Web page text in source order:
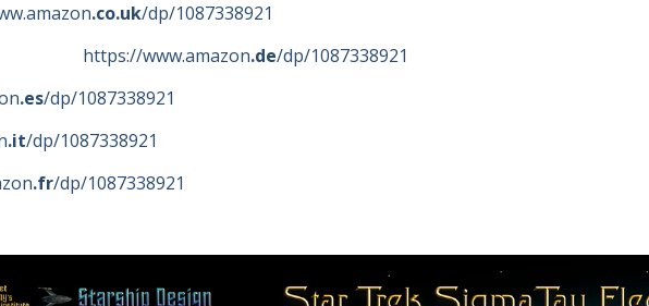
.co.uk/dp/1087338921
https://www.amazon.de/dp/1087338921
.es/dp/1087338921
.it/dp/1087338921
.fr/dp/1087338921